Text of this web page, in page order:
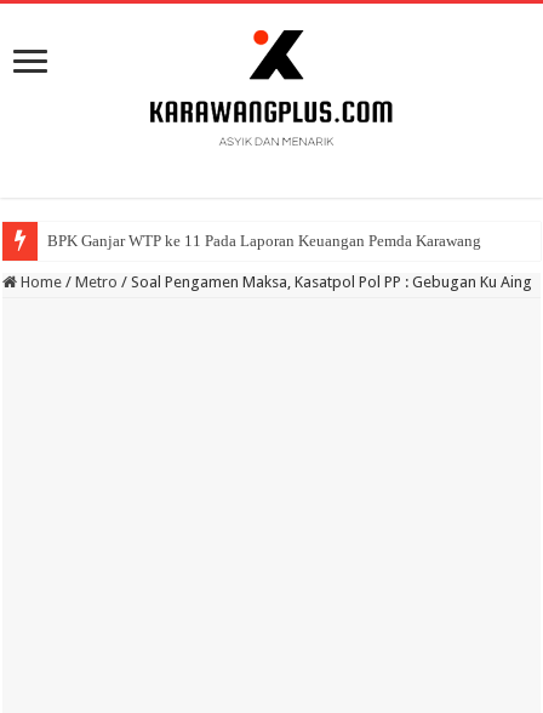
BPK Ganjar WTP ke 11 Pada Laporan Keuangan Pemda Karawang
Home / Metro / Soal Pengamen Maksa, Kasatpol Pol PP : Gebugan Ku Aing